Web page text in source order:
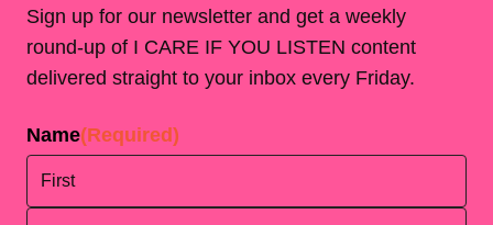
Sign up for our newsletter and get a weekly
round-up of I CARE IF YOU LISTEN content
delivered straight to your inbox every Friday.
Name(Required)